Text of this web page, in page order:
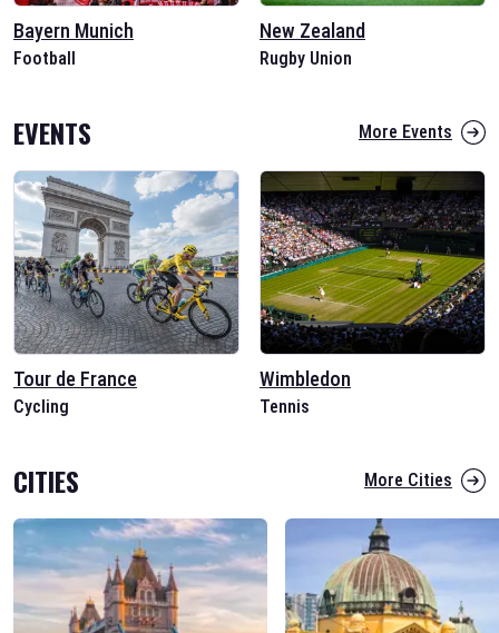
Bayern Munich
Football
New Zealand
Rugby Union
EVENTS More Events
Tour de France
Cycling
Wimbledon
Tennis
CITIES More Cities